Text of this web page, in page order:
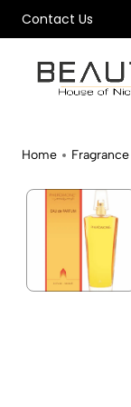
Contact Us
on All Orders !
Home Fragrance